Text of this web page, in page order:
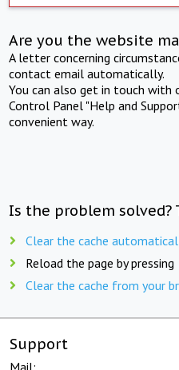
Are you the website
A letter concerning
contact email automatically.
You can also get in touch with
Control Panel "Help and
convenient way.
Is the problem solved?
Clear the cache
Reload the page by pressing
Clear the cache from your
Support
Mail: